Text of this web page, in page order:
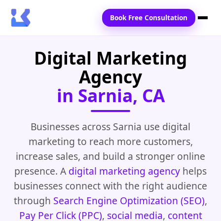
Home
Blogs
Contact Us
Book Free Consultation
Digital Marketing
Agency
in Sarnia, CA
Businesses across Sarnia use digital
marketing to reach more customers,
increase sales, and build a stronger online
presence. A digital marketing agency helps
businesses connect with the right audience
through Search Engine Optimization (SEO),
Pay Per Click (PPC), social media, content